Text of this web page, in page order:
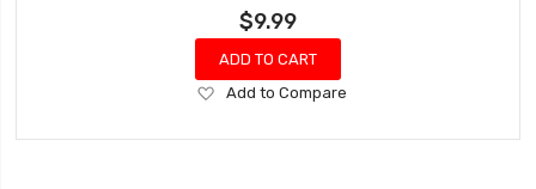
$9.99
ADD TO CART
Add
Wish
Add to Compare